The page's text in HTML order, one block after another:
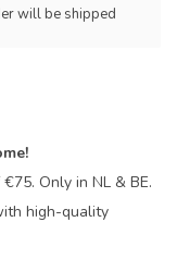
will be shipped
Only in NL & BE.
high-quality